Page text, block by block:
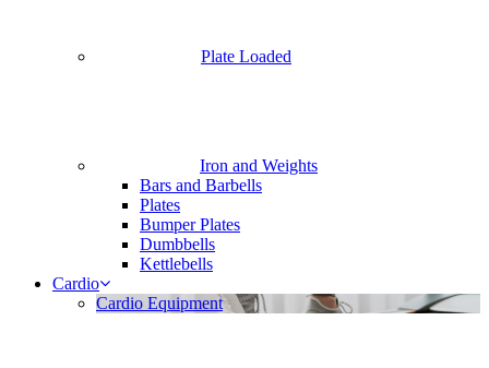
Plate Loaded
Iron and Weights
Bars and Barbells
Plates
Bumper Plates
Dumbbells
Kettlebells
Cardio
Cardio Equipment